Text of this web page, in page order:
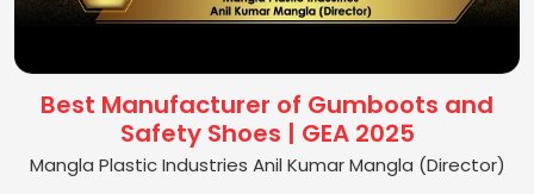
Best Manufacturer of Gumboots and
Safety Shoes | GEA 2025
Mangla Plastic Industries Anil Kumar Mangla (Director)